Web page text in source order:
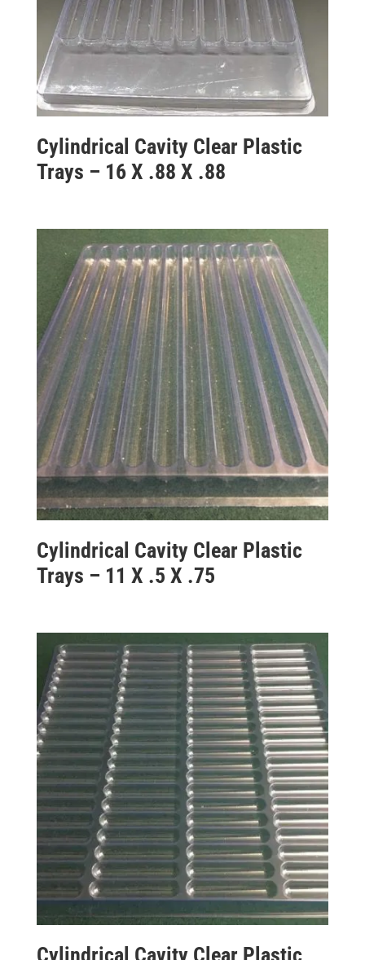
Cylindrical Cavity Clear Plastic
Trays – 16 X .88 X .88
Cylindrical Cavity Clear Plastic
Trays – 11 X .5 X .75
Cylindrical Cavity Clear Plastic